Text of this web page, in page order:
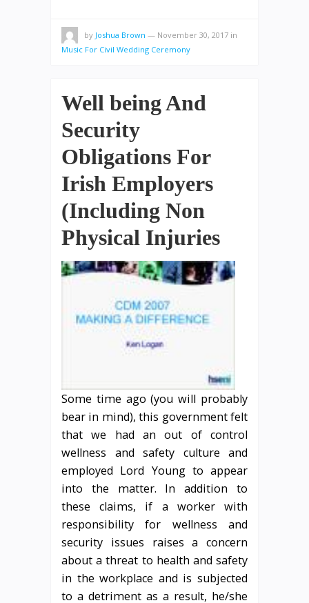
by Joshua Brown — November 30, 2017 in
Music For Civil Wedding Ceremony
Well being And
Security
Obligations For
Irish Employers
(Including Non
Physical Injuries
Some time ago (you will probably
bear in mind), this government felt
that we had an out of control
wellness and safety culture and
employed Lord Young to appear
into the matter. In addition to
these claims, if a worker with
responsibility for wellness and
security issues raises a concern
about a threat to health and safety
in the workplace and is subjected
to a detriment as a result, he/she